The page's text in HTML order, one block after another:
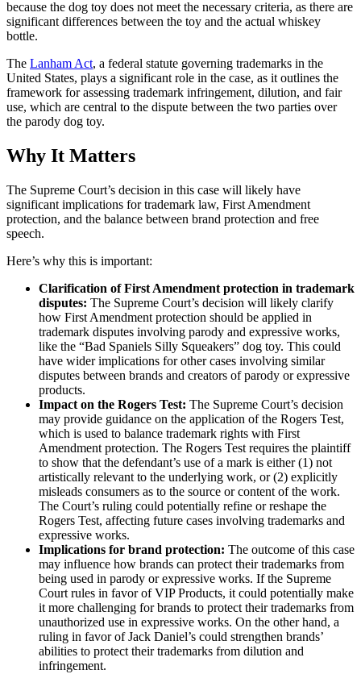
because the dog toy does not meet the necessary criteria, as there are
significant differences between the toy and the actual whiskey
bottle.
The Lanham Act, a federal statute governing trademarks in the
United States, plays a significant role in the case, as it outlines the
framework for assessing trademark infringement, dilution, and fair
use, which are central to the dispute between the two parties over
the parody dog toy.
Why It Matters
The Supreme Court’s decision in this case will likely have
significant implications for trademark law, First Amendment
protection, and the balance between brand protection and free
speech.
Here’s why this is important:
Clarification of First Amendment protection in trademark
disputes: The Supreme Court’s decision will likely clarify
how First Amendment protection should be applied in
trademark disputes involving parody and expressive works,
like the “Bad Spaniels Silly Squeakers” dog toy. This could
have wider implications for other cases involving similar
disputes between brands and creators of parody or expressive
products.
Impact on the Rogers Test: The Supreme Court’s decision
may provide guidance on the application of the Rogers Test,
which is used to balance trademark rights with First
Amendment protection. The Rogers Test requires the plaintiff
to show that the defendant’s use of a mark is either (1) not
artistically relevant to the underlying work, or (2) explicitly
misleads consumers as to the source or content of the work.
The Court’s ruling could potentially refine or reshape the
Rogers Test, affecting future cases involving trademarks and
expressive works.
Implications for brand protection: The outcome of this case
may influence how brands can protect their trademarks from
being used in parody or expressive works. If the Supreme
Court rules in favor of VIP Products, it could potentially make
it more challenging for brands to protect their trademarks from
unauthorized use in expressive works. On the other hand, a
ruling in favor of Jack Daniel’s could strengthen brands’
abilities to protect their trademarks from dilution and
infringement.